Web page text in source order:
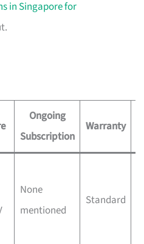
in Singapore for
Ongoing
Subscription
Warranty
None
mentioned
Standard